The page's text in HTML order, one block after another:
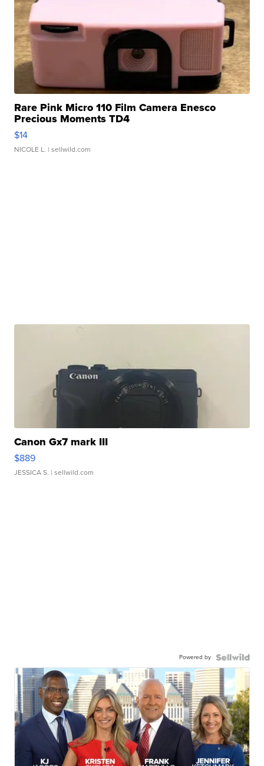
Rare Pink Micro 110 Film Camera Enesco
Precious Moments TD4
$14
NICOLE L. | sellwild.com
Canon Gx7 mark III
$889
JESSICA S. | sellwild.com
Powered by